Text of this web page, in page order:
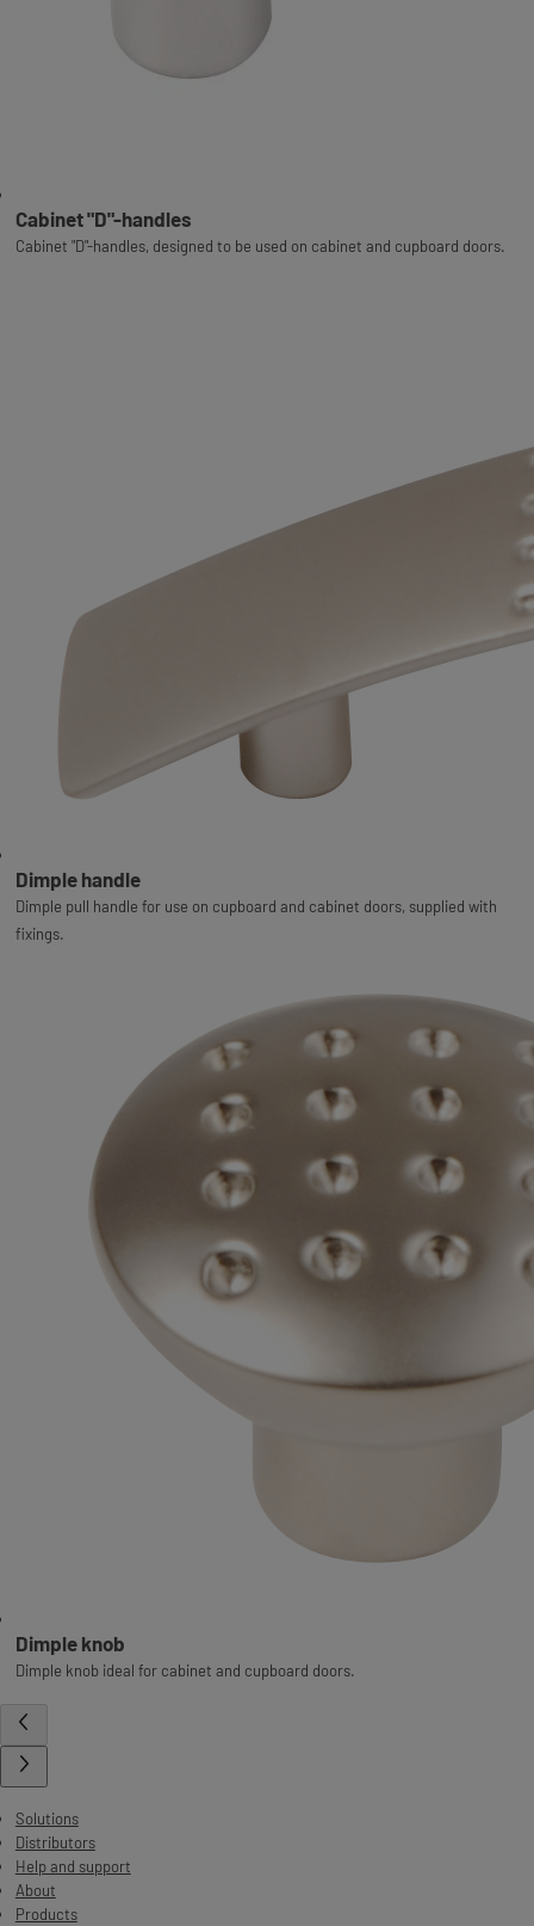
Cabinet "D"-handles
Cabinet "D"-handles, designed to be used on cabinet and cupboard doors.
Dimple handle
Dimple pull handle for use on cupboard and cabinet doors, supplied with
fixings.
Dimple knob
Dimple knob ideal for cabinet and cupboard doors.
Solutions
Distributors
Help and support
About
Products